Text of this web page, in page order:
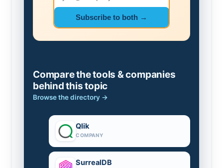
Subscribe to both →
Compare the tools & companies
behind this topic
Browse the directory →
Qlik
COMPANY
SurrealDB